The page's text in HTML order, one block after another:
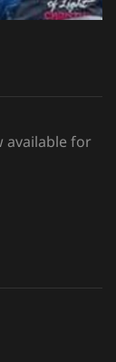
available for